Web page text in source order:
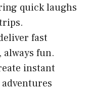
quick laughs
fast
fun.
instant